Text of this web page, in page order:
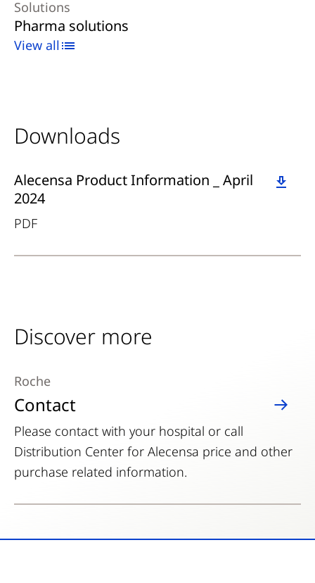
Solutions
Pharma solutions
View all
Downloads
Download
Alecensa Product Information _ April
2024
PDF
Discover more
Contact
Roche
Please contact with your hospital or call
Distribution Center for Alecensa price and other
purchase related information.